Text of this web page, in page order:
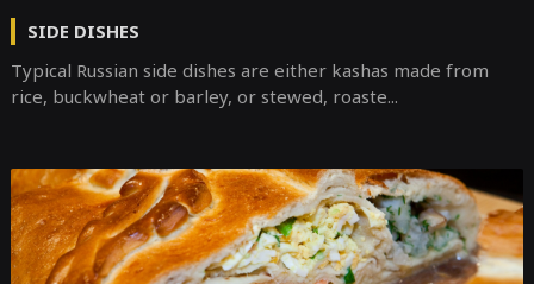
SIDE DISHES
Typical Russian side dishes are either kashas made from
rice, buckwheat or barley, or stewed, roaste...